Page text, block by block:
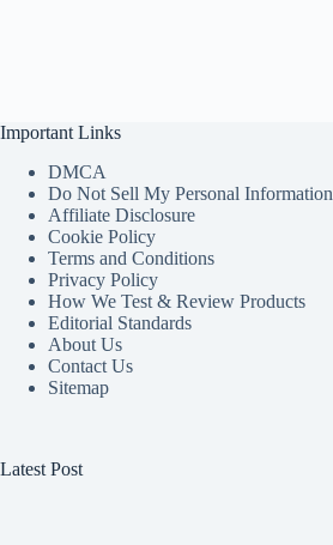
Important Links
DMCA
Do Not Sell My Personal Information
Affiliate Disclosure
Cookie Policy
Terms and Conditions
Privacy Policy
How We Test & Review Products
Editorial Standards
About Us
Contact Us
Sitemap
Latest Post